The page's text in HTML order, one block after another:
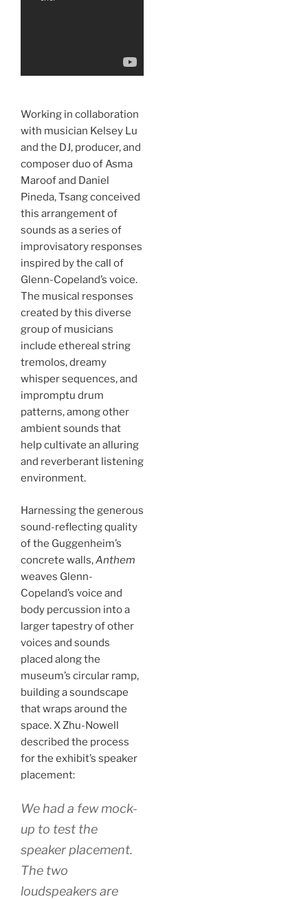
Working in collaboration
with musician Kelsey Lu
and the DJ, producer, and
composer duo of Asma
Maroof and Daniel
Pineda, Tsang conceived
this arrangement of
sounds as a series of
improvisatory responses
inspired by the call of
Glenn-Copeland’s voice.
The musical responses
created by this diverse
group of musicians
include ethereal string
tremolos, dreamy
whisper sequences, and
impromptu drum
patterns, among other
ambient sounds that
help cultivate an alluring
and reverberant listening
environment.
Harnessing the generous
sound-reflecting quality
of the Guggenheim’s
concrete walls,Anthem
weaves Glenn-
Copeland’s voice and
body percussion into a
larger tapestry of other
voices and sounds
placed along the
museum’s circular ramp,
building a soundscape
that wraps around the
space. X Zhu-Nowell
described the process
for the exhibit’s speaker
placement:
We had a few mock-
up to test the
speaker placement.
The two
loudspeakers are